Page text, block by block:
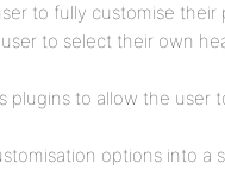
to fully customise their
to select their own
plugins to allow the user
options into a